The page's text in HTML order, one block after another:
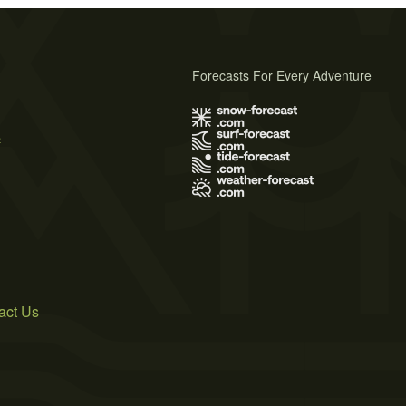
Forecasts For Every Adventure
Us